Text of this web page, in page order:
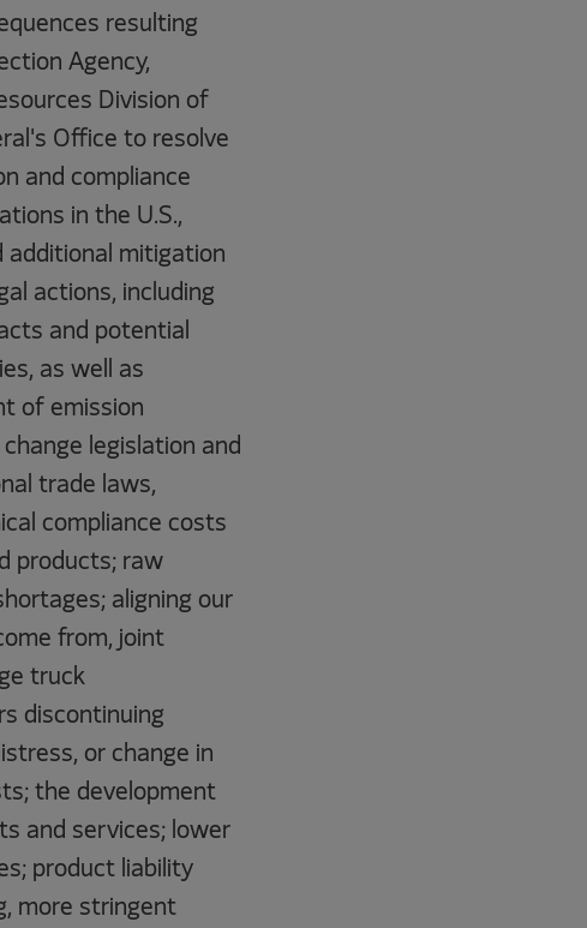
resulting
Agency,
Division of
Office to resolve
and compliance
in the U.S.,
additional mitigation
actions, including
and potential
as well as
of emission
legislation and
trade laws,
compliance costs
products; raw
aligning our
from, joint
truck
discontinuing
or change in
the development
and services; lower
product liability
more stringent